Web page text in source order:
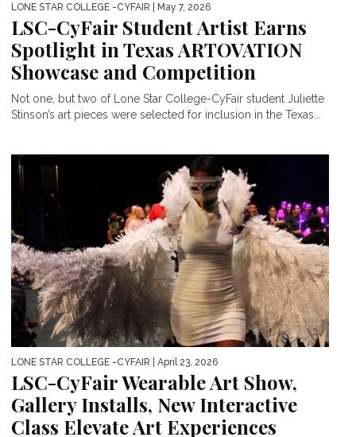
LONE STAR COLLEGE -CYFAIR | May 7, 2026
LSC-CyFair Student Artist Earns
Spotlight in Texas ARTOVATION
Showcase and Competition
Not one, but two of Lone Star College-CyFair student Juliette
Stinson’s art pieces were selected for inclusion in the Texas...
LONE STAR COLLEGE -CYFAIR | April 23, 2026
LSC-CyFair Wearable Art Show,
Gallery Installs, New Interactive
Class Elevate Art Experiences